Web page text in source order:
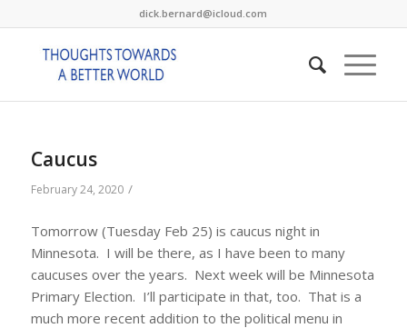
dick.bernard@icloud.com
Caucus
February 24, 2020 /
Tomorrow (Tuesday Feb 25) is caucus night in
Minnesota. I will be there, as I have been to many
caucuses over the years. Next week will be Minnesota
Primary Election. I’ll participate in that, too. That is a
much more recent addition to the political menu in